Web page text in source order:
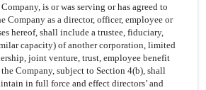
is or was serving or has agreed to
Company as a director, officer, employee or
hereof, shall include a trustee, fiduciary,
capacity) of another corporation, limited
joint venture, trust, employee benefit
Company, subject to Section 4(b), shall
in full force and effect directors’ and